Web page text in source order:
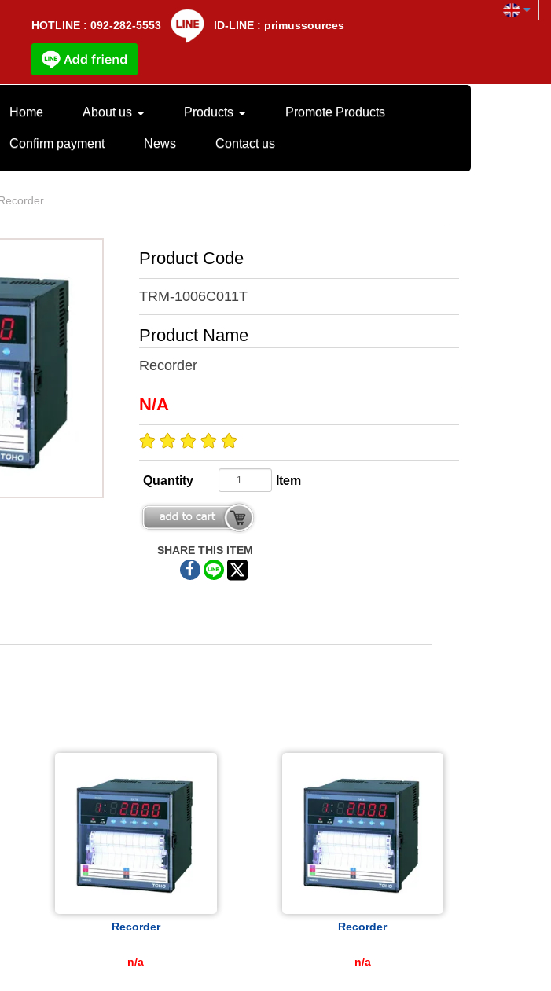
HOTLINE : 092-282-5553 lD-LINE : primussources
Home About us Products Promote Products
Confirm payment News Contact us
Product Code
TRM-1006C011T
Product Name
Recorder
N/A
Quantity Item
SHARE THIS ITEM
Recorder
n/a
Recorder
n/a